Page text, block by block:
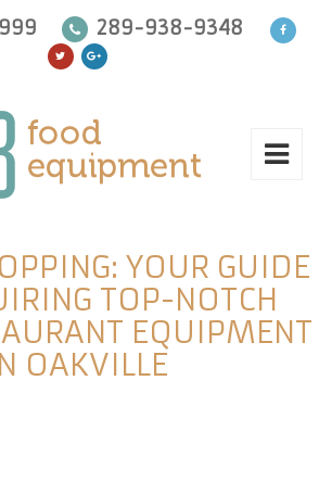
289-938-9348
YOUR GUIDE
TOP-NOTCH
EQUIPMENT
OAKVILLE